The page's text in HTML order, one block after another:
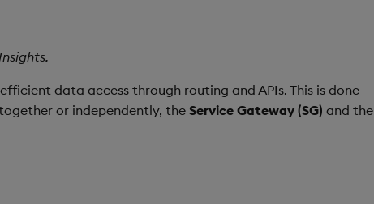
data access through routing and APIs. This is done
or independently, the Service Gateway (SG) and the